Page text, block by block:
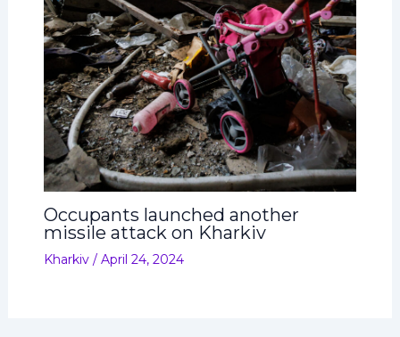
Occupants launched another
missile attack on Kharkiv
Kharkiv/ April 24, 2024